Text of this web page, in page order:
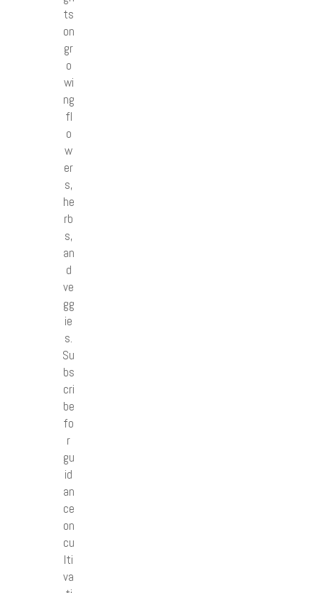
ts
on
gr
o
wi
ng
fl
o
w
er
s,
he
rb
s,
an
d
ve
gg
ie
s.
Su
bs
cri
be
fo
r
gu
id
an
ce
on
cu
lti
va